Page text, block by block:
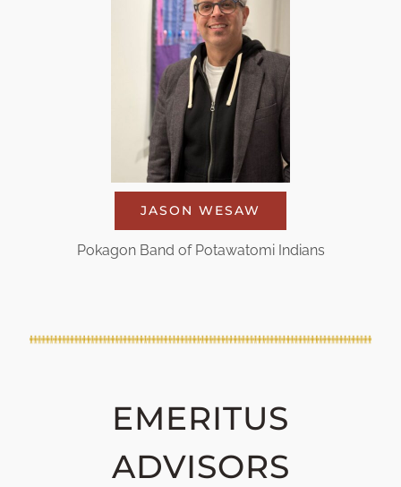
JASON WESAW
Pokagon Band of Potawatomi Indians
EMERITUS
ADVISORS